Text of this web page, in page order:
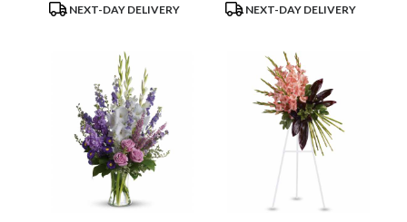
ProductNEXT-DAY DELIVERY
ProductNEXT-DAY DELIVERY